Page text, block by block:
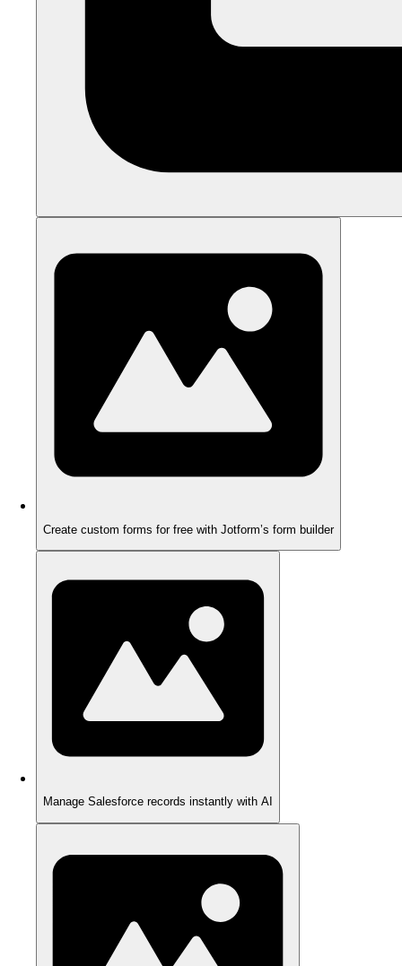
Create custom forms for free with Jotform’s form builder
Manage Salesforce records instantly with AI